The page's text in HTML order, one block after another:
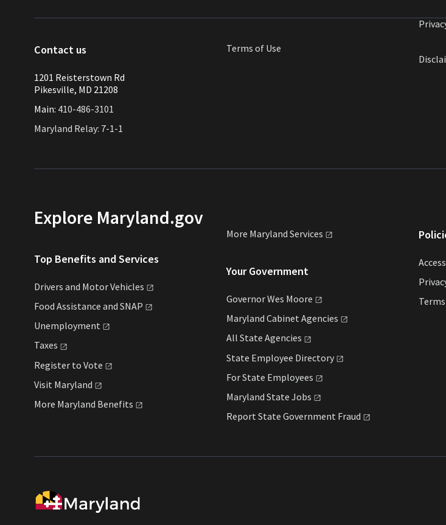
Contact us
1201 Reisterstown Rd
Pikesville, MD 21208
Main: 410-486-3101
Maryland Relay: 7-1-1
Terms of Use
Explore Maryland.gov
Top Benefits and Services
Drivers and MotorVehicles
Food Assistance and SNAP
Unemployment
Taxes
Register to Vote
Visit Maryland
More Maryland Benefits
More Maryland Services
Your Government
Governor Wes Moore
Maryland Cabinet Agencies
All State Agencies
State Employee Directory
For State Employees
Maryland State Jobs
Report State Government Fraud